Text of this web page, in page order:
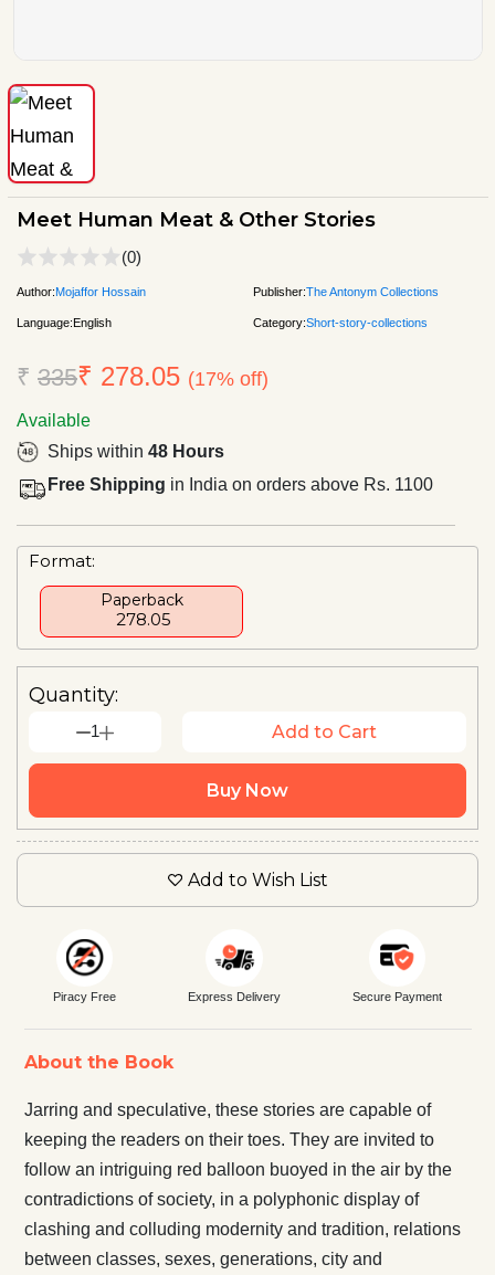
Meet Human Meat & Other Stories
(0)
Author:Mojaffor Hossain Publisher:The Antonym Collections
Language:English Category:Short-story-collections
₹ 335₹ 278.05 (17% off)
Available
Ships within 48 Hours
Free Shipping in India on orders above Rs. 1100
Format:
Paperback
₹ 278.05
Quantity:
1 Add to Cart
Buy Now
Add to Wish List
Piracy Free Express Delivery Secure Payment
About the Book
Jarring and speculative, these stories are capable of
keeping the readers on their toes. They are invited to
follow an intriguing red balloon buoyed in the air by the
contradictions of society, in a polyphonic display of
clashing and colluding modernity and tradition, relations
between classes, sexes, generations, city and